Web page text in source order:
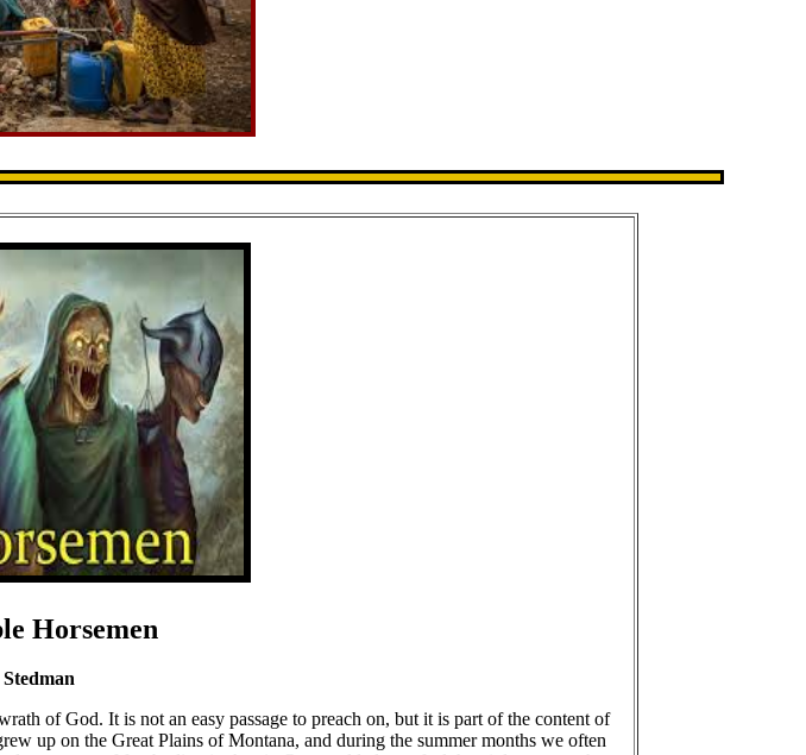
Horsemen
of God. It is not an easy passage to preach on, but it is part of the content of
up on the Great Plains of Montana, and during the summer months we often